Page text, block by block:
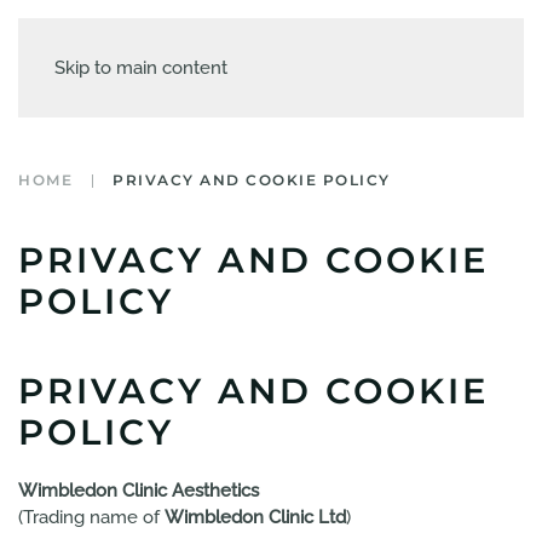
Skip to main content
HOME PRIVACY AND COOKIE POLICY
PRIVACY AND COOKIE
POLICY
PRIVACY AND COOKIE
POLICY
Wimbledon Clinic Aesthetics
(Trading name ofWimbledon Clinic Ltd)